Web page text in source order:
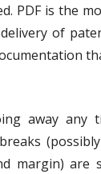
PDF is the
of
away any
margin) are